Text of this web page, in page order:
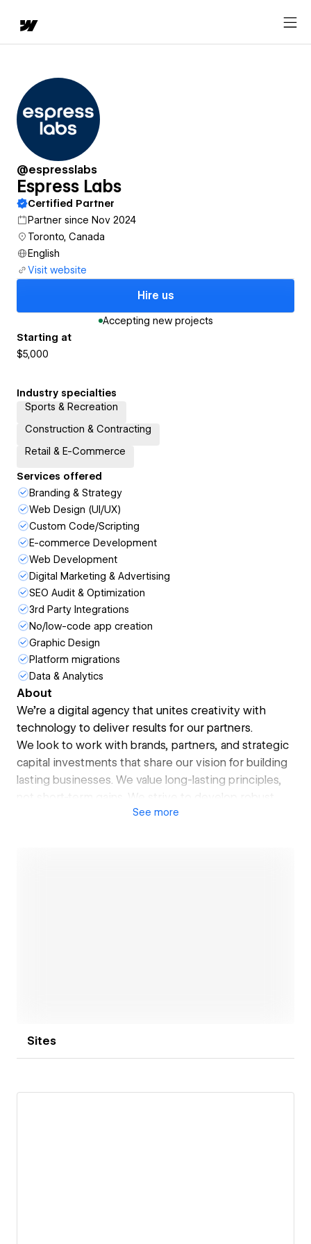
@espresslabs
Espress Labs
Certified Partner
Partner since Nov 2024
Toronto, Canada
English
Visit website
Hire us
Accepting new projects
Starting at
$5,000
Industry specialties
Sports & Recreation
Construction & Contracting
Retail & E-Commerce
Services offered
Branding & Strategy
Web Design (UI/UX)
Custom Code/Scripting
E-commerce Development
Web Development
Digital Marketing & Advertising
SEO Audit & Optimization
3rd Party Integrations
No/low-code app creation
Graphic Design
Platform migrations
Data & Analytics
About
We're a digital agency that unites creativity with
technology to deliver results for our partners.
We look to work with brands, partners, and strategic
capital investments that share our vision for building
lasting businesses. We value long-lasting principles,
not short-term gains. We strive to develop robust
deliverables that drive repeatable results and solve
See more
Sites